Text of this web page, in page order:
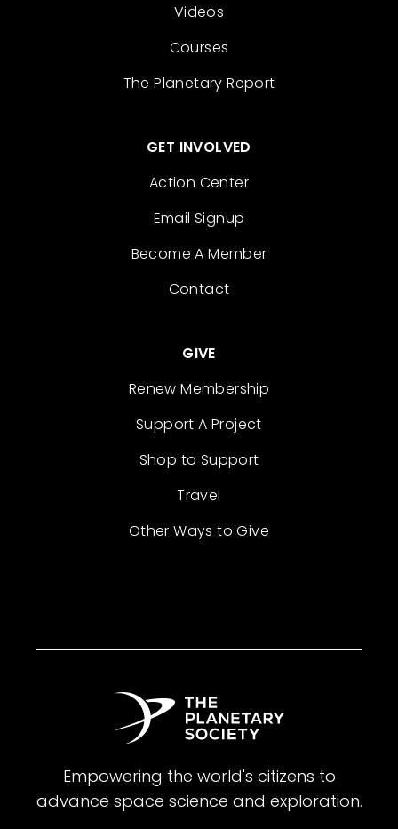
Videos
Courses
The Planetary Report
GET INVOLVED
Action Center
Email Signup
Become A Member
Contact
GIVE
Renew Membership
Support A Project
Shop to Support
Travel
Other Ways to Give
Empowering the world's citizens to
advance space science and exploration.